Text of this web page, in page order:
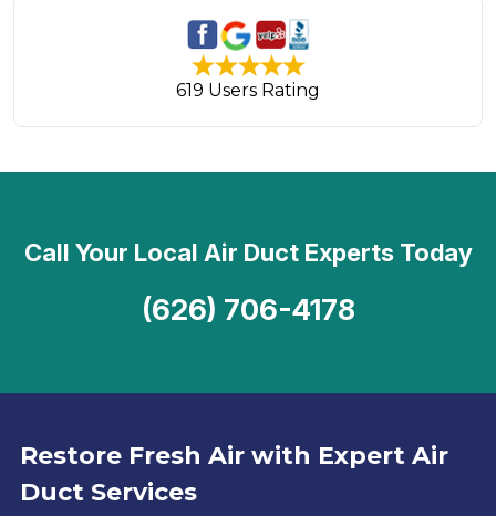
619 Users Rating
Restore Fresh Air with Expert Air
Duct Services
Call Your Local Air Duct Experts Today
(626) 706-4178